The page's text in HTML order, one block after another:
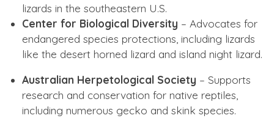
lizards in the southeastern U.S.
Center for Biological Diversity – Advocates for
endangered species protections, including lizards
like the desert horned lizard and island night lizard.
Australian Herpetological Society – Supports
research and conservation for native reptiles,
including numerous gecko and skink species.